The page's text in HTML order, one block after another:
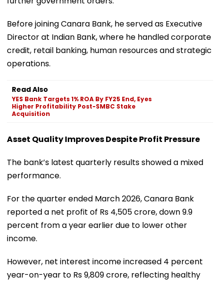
Before joining Canara Bank, he served as Executive
Director at Indian Bank, where he handled corporate
credit, retail banking, human resources and strategic
operations.
Read Also
YES Bank Targets 1% ROA By FY25 End, Eyes
Higher Profitability Post-SMBC Stake
Acquisition
Asset Quality Improves Despite Profit Pressure
The bank’s latest quarterly results showed a mixed
performance.
For the quarter ended March 2026, Canara Bank
reported a net profit of Rs 4,505 crore, down 9.9
percent from a year earlier due to lower other
income.
However, net interest income increased 4 percent
year-on-year to Rs 9,809 crore, reflecting healthy